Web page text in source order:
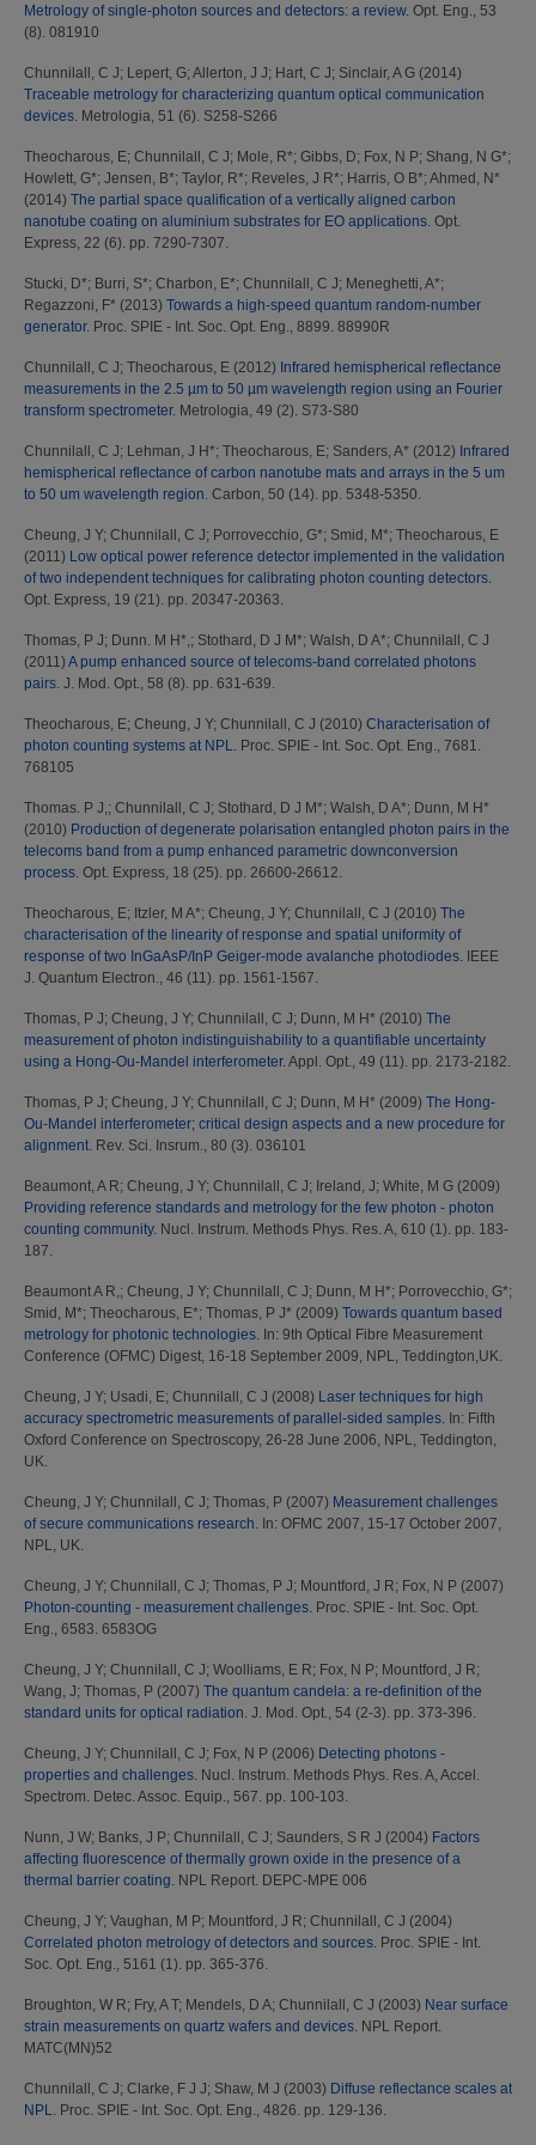
Metrology of single-photon sources and detectors: a review. Opt. Eng., 53
(8). 081910
Chunnilall, C J; Lepert, G; Allerton, J J; Hart, C J; Sinclair, A G (2014)
Traceable metrology for characterizing quantum optical communication
devices. Metrologia, 51 (6). S258-S266
Theocharous, E; Chunnilall, C J; Mole, R*; Gibbs, D; Fox, N P; Shang, N G*;
Howlett, G*; Jensen, B*; Taylor, R*; Reveles, J R*; Harris, O B*; Ahmed, N*
(2014) The partial space qualification of a vertically aligned carbon
nanotube coating on aluminium substrates for EO applications. Opt.
Express, 22 (6). pp. 7290-7307.
Stucki, D*; Burri, S*; Charbon, E*; Chunnilall, C J; Meneghetti, A*;
Regazzoni, F* (2013) Towards a high-speed quantum random-number
generator. Proc. SPIE - Int. Soc. Opt. Eng., 8899. 88990R
Chunnilall, C J; Theocharous, E (2012) Infrared hemispherical reflectance
measurements in the 2.5 µm to 50 µm wavelength region using an Fourier
transform spectrometer. Metrologia, 49 (2). S73-S80
Chunnilall, C J; Lehman, J H*; Theocharous, E; Sanders, A* (2012) Infrared
hemispherical reflectance of carbon nanotube mats and arrays in the 5 um
to 50 um wavelength region. Carbon, 50 (14). pp. 5348-5350.
Cheung, J Y; Chunnilall, C J; Porrovecchio, G*; Smid, M*; Theocharous, E
(2011) Low optical power reference detector implemented in the validation
of two independent techniques for calibrating photon counting detectors.
Opt. Express, 19 (21). pp. 20347-20363.
Thomas, P J; Dunn. M H*,; Stothard, D J M*; Walsh, D A*; Chunnilall, C J
(2011) A pump enhanced source of telecoms-band correlated photons
pairs. J. Mod. Opt., 58 (8). pp. 631-639.
Theocharous, E; Cheung, J Y; Chunnilall, C J (2010) Characterisation of
photon counting systems at NPL. Proc. SPIE - Int. Soc. Opt. Eng., 7681.
768105
Thomas. P J,; Chunnilall, C J; Stothard, D J M*; Walsh, D A*; Dunn, M H*
(2010) Production of degenerate polarisation entangled photon pairs in the
telecoms band from a pump enhanced parametric downconversion
process. Opt. Express, 18 (25). pp. 26600-26612.
Theocharous, E; Itzler, M A*; Cheung, J Y; Chunnilall, C J (2010) The
characterisation of the linearity of response and spatial uniformity of
response of two InGaAsP/InP Geiger-mode avalanche photodiodes. IEEE
J. Quantum Electron., 46 (11). pp. 1561-1567.
Thomas, P J; Cheung, J Y; Chunnilall, C J; Dunn, M H* (2010) The
measurement of photon indistinguishability to a quantifiable uncertainty
using a Hong-Ou-Mandel interferometer.Appl. Opt., 49 (11). pp. 2173-2182.
Thomas, P J; Cheung, J Y; Chunnilall, C J; Dunn, M H* (2009) The Hong-
Ou-Mandel interferometer; critical design aspects and a new procedure for
alignment. Rev. Sci. Insrum., 80 (3). 036101
Beaumont, A R; Cheung, J Y; Chunnilall, C J; Ireland, J; White, M G (2009)
Providing reference standards and metrology for the few photon - photon
counting community. Nucl. Instrum. Methods Phys. Res. A, 610 (1). pp. 183-
187.
Beaumont A R,; Cheung, J Y; Chunnilall, C J; Dunn, M H*; Porrovecchio, G*;
Smid, M*; Theocharous, E*; Thomas, P J* (2009) Towards quantum based
metrology for photonic technologies. In: 9th Optical Fibre Measurement
Conference (OFMC) Digest, 16-18 September 2009, NPL, Teddington,UK.
Cheung, J Y; Usadi, E; Chunnilall, C J (2008) Laser techniques for high
accuracy spectrometric measurements of parallel-sided samples. In: Fifth
Oxford Conference on Spectroscopy, 26-28 June 2006, NPL, Teddington,
UK.
Cheung, J Y; Chunnilall, C J; Thomas, P (2007) Measurement challenges
of secure communications research. In: OFMC 2007, 15-17 October 2007,
NPL, UK.
Cheung, J Y; Chunnilall, C J; Thomas, P J; Mountford, J R; Fox, N P (2007)
Photon-counting - measurement challenges. Proc. SPIE - Int. Soc. Opt.
Eng., 6583. 6583OG
Cheung, J Y; Chunnilall, C J; Woolliams, E R; Fox, N P; Mountford, J R;
Wang, J; Thomas, P (2007) The quantum candela: a re-definition of the
standard units for optical radiation. J. Mod. Opt., 54 (2-3). pp. 373-396.
Cheung, J Y; Chunnilall, C J; Fox, N P (2006) Detecting photons -
properties and challenges. Nucl. Instrum. Methods Phys. Res. A, Accel.
Spectrom. Detec. Assoc. Equip., 567. pp. 100-103.
Nunn, J W; Banks, J P; Chunnilall, C J; Saunders, S R J (2004) Factors
affecting fluorescence of thermally grown oxide in the presence of a
thermal barrier coating. NPL Report. DEPC-MPE 006
Cheung, J Y; Vaughan, M P; Mountford, J R; Chunnilall, C J (2004)
Correlated photon metrology of detectors and sources. Proc. SPIE - Int.
Soc. Opt. Eng., 5161 (1). pp. 365-376.
Broughton, W R; Fry, A T; Mendels, D A; Chunnilall, C J (2003) Near surface
strain measurements on quartz wafers and devices. NPL Report.
MATC(MN)52
Chunnilall, C J; Clarke, F J J; Shaw, M J (2003) Diffuse reflectance scales at
NPL. Proc. SPIE - Int. Soc. Opt. Eng., 4826. pp. 129-136.